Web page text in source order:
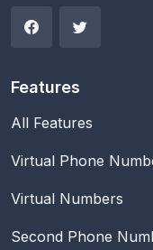
Features
All Features
Virtual Phone
Virtual Numbers
Second Phone